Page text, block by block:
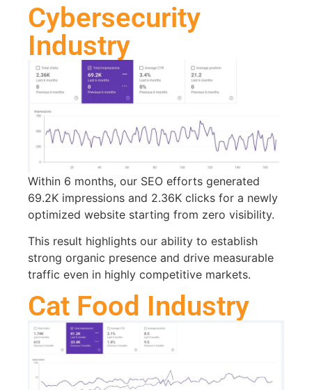
Cybersecurity
Industry
Within 6 months, our SEO efforts generated
69.2K impressions and 2.36K clicks for a newly
optimized website starting from zero visibility.
This result highlights our ability to establish
strong organic presence and drive measurable
traffic even in highly competitive markets.
Cat Food Industry